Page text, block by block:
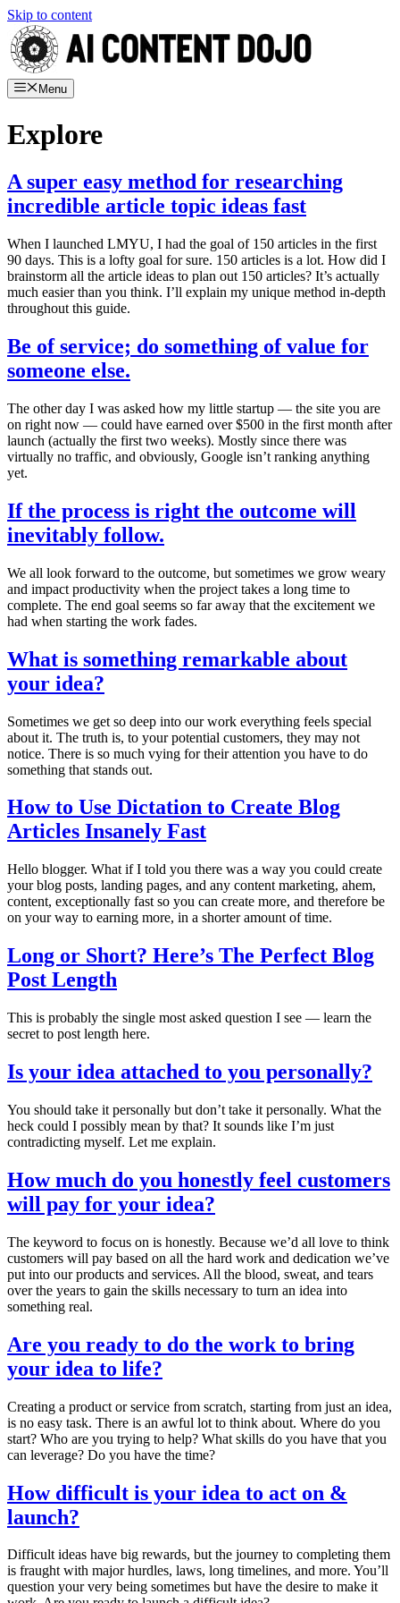
Skip to content
Menu
Explore
A super easy method for researching
incredible article topic ideas fast
When I launched LMYU, I had the goal of 150 articles in the first
90 days. This is a lofty goal for sure. 150 articles is a lot. How did I
brainstorm all the article ideas to plan out 150 articles? It’s actually
much easier than you think. I’ll explain my unique method in-depth
throughout this guide.
Be of service; do something of value for
someone else.
The other day I was asked how my little startup — the site you are
on right now — could have earned over $500 in the first month after
launch (actually the first two weeks). Mostly since there was
virtually no traffic, and obviously, Google isn’t ranking anything
yet.
If the process is right the outcome will
inevitably follow.
We all look forward to the outcome, but sometimes we grow weary
and impact productivity when the project takes a long time to
complete. The end goal seems so far away that the excitement we
had when starting the work fades.
What is something remarkable about
your idea?
Sometimes we get so deep into our work everything feels special
about it. The truth is, to your potential customers, they may not
notice. There is so much vying for their attention you have to do
something that stands out.
How to Use Dictation to Create Blog
Articles Insanely Fast
Hello blogger. What if I told you there was a way you could create
your blog posts, landing pages, and any content marketing, ahem,
content, exceptionally fast so you can create more, and therefore be
on your way to earning more, in a shorter amount of time.
Long or Short? Here’s The Perfect Blog
Post Length
This is probably the single most asked question I see — learn the
secret to post length here.
Is your idea attached to you personally?
You should take it personally but don’t take it personally. What the
heck could I possibly mean by that? It sounds like I’m just
contradicting myself. Let me explain.
How much do you honestly feel customers
will pay for your idea?
The keyword to focus on is honestly. Because we’d all love to think
customers will pay based on all the hard work and dedication we’ve
put into our products and services. All the blood, sweat, and tears
over the years to gain the skills necessary to turn an idea into
something real.
Are you ready to do the work to bring
your idea to life?
Creating a product or service from scratch, starting from just an idea,
is no easy task. There is an awful lot to think about. Where do you
start? Who are you trying to help? What skills do you have that you
can leverage? Do you have the time?
How difficult is your idea to act on &
launch?
Difficult ideas have big rewards, but the journey to completing them
is fraught with major hurdles, laws, long timelines, and more. You’ll
question your very being sometimes but have the desire to make it